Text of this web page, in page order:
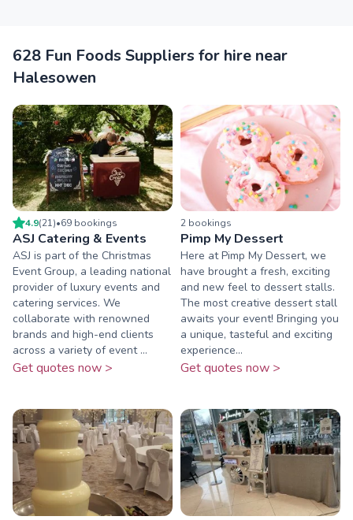
628 Fun Foods Suppliers for hire near
Halesowen
4.9(21)•69 bookings
ASJ Catering & Events
ASJ is part of the Christmas
Event Group, a leading national
provider of luxury events and
catering services. We
collaborate with renowned
brands and high-end clients
across a variety of event ...
Get quotes now >
2 bookings
Pimp My Dessert
Here at Pimp My Dessert, we
have brought a fresh, exciting
and new feel to dessert stalls.
The most creative dessert stall
awaits your event! Bringing you
a unique, tasteful and exciting
experience...
Get quotes now >